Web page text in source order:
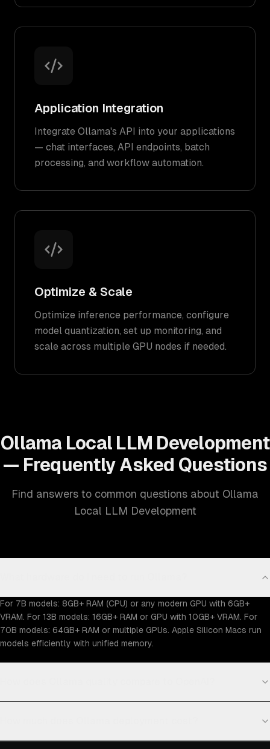
Application Integration
Integrate Ollama's API into your applications
— chat interfaces, API endpoints, batch
processing, and workflow automation.
Optimize & Scale
Optimize inference performance, configure
model quantization, set up monitoring, and
scale across multiple GPU nodes if needed.
Ollama Local LLM Development
— Frequently Asked Questions
Find answers to common questions about Ollama
Local LLM Development
For 7B models: 8GB+ RAM (CPU) or any modern GPU with 6GB+
VRAM. For 13B models: 16GB+ RAM or GPU with 10GB+ VRAM. For
70B models: 64GB+ RAM or multiple GPUs. Apple Silicon Macs run
models efficiently with unified memory.